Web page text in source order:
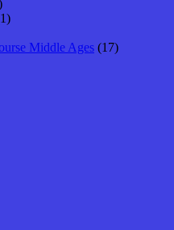
Middle Ages (17)